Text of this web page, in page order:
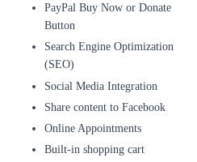
PayPal Buy Now or Donate
Button
Search Engine Optimization
(SEO)
Social Media Integration
Share content to Facebook
Online Appointments
Built-in shopping cart